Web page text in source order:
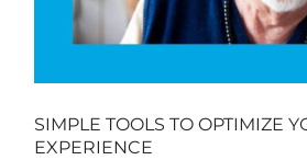
SIMPLE TOOLS TO OPTIMIZE
EXPERIENCE